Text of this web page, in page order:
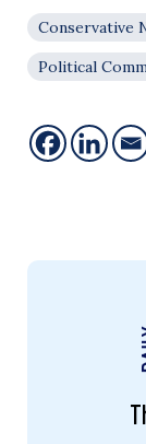
Conservative
Political